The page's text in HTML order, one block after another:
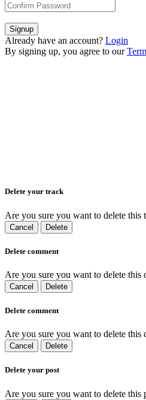
Signup
Already have an account? Login
By signing up, you agree to our
Delete your track
Are you sure you want to delete this
Cancel Delete
Delete comment
Are you sure you want to delete this
Cancel Delete
Delete comment
Are you sure you want to delete this
Cancel Delete
Delete your post
Are you sure you want to delete this